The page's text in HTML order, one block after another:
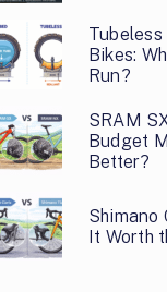
Bikes:
Run?
SRAM
Budget
Better?
Shimano
It Worth